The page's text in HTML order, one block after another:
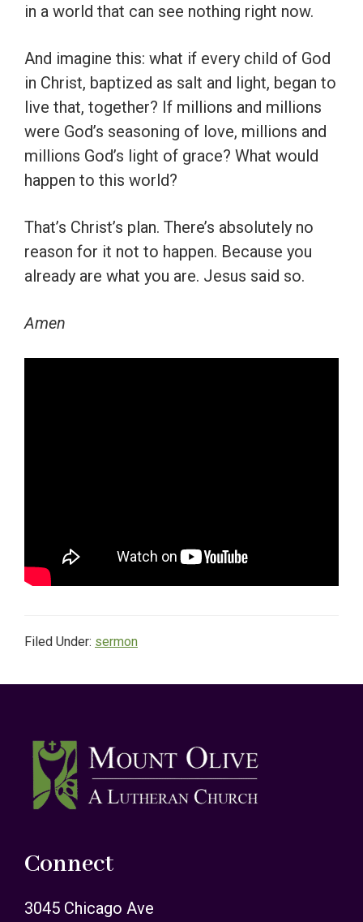
in a world that can see nothing right now.
And imagine this: what if every child of God
in Christ, baptized as salt and light, began to
live that, together? If millions and millions
were God’s seasoning of love, millions and
millions God’s light of grace? What would
happen to this world?
That’s Christ’s plan. There’s absolutely no
reason for it not to happen. Because you
already are what you are. Jesus said so.
Amen
Filed Under: sermon
Footer
Connect
3045 Chicago Ave